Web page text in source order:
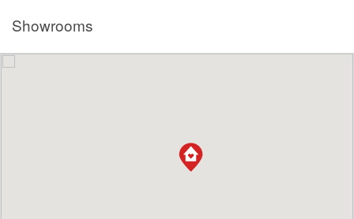
Showrooms